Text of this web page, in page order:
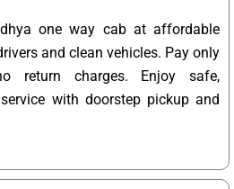
one way cab at affordable
and clean vehicles. Pay only
return charges. Enjoy safe,
with doorstep pickup and